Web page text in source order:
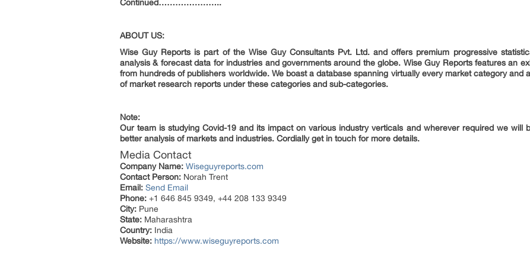
Continued…………………..
ABOUT US:
Wise Guy Reports is part of the Wise Guy Consultants Pvt. Ltd. and offers premium progressive
analysis & forecast data for industries and governments around the globe. Wise Guy Reports features an
from hundreds of publishers worldwide. We boast a database spanning virtually every market category and
of market research reports under these categories and sub-categories.
Note:
Our team is studying Covid-19 and its impact on various industry verticals and wherever required we will
better analysis of markets and industries. Cordially get in touch for more details.
Media Contact
Company Name: Wiseguyreports.com
Contact Person: Norah Trent
Email: Send Email
Phone: +1 646 845 9349, +44 208 133 9349
City: Pune
State: Maharashtra
Country: India
Website: https://www.wiseguyreports.com